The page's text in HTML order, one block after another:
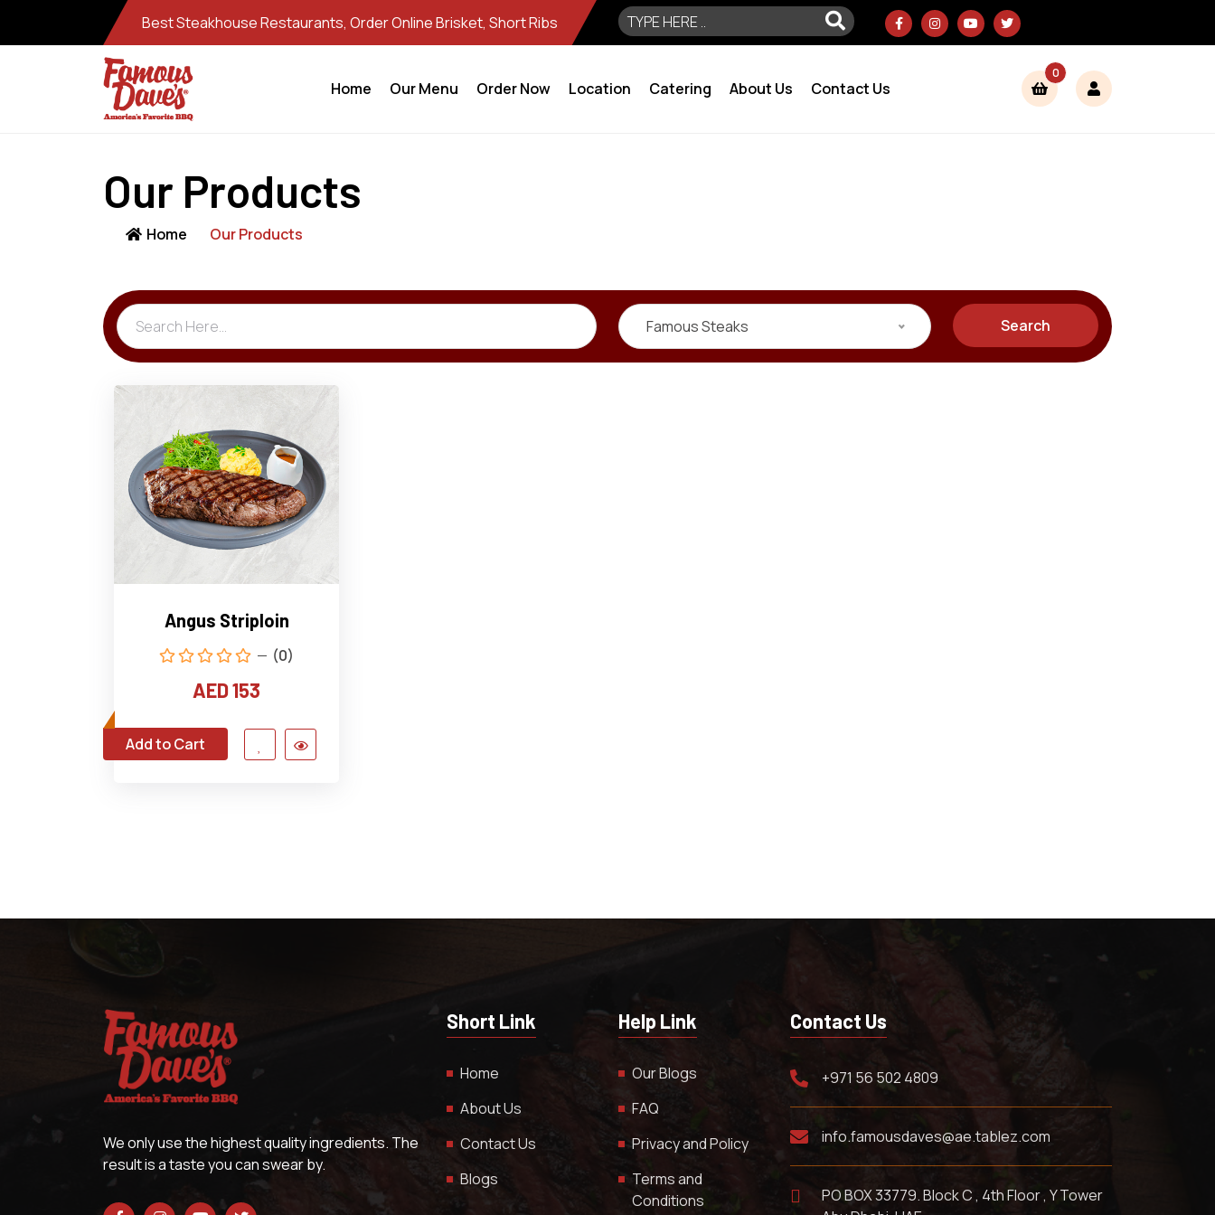
Best Steakhouse Restaurants, Order Online Brisket, Short Ribs
Home Our Menu Order Now Location Catering About Us Contact Us
0
Our Products
Home Our Products
Famous Steaks Search
Angus Striploin
(0)
AED 153
Add to Cart
We only use the highest quality ingredients. The
result is a taste you can swear by.
Short Link
Home
About Us
Contact Us
Blogs
Help Link
Our Blogs
FAQ
Privacy and Policy
Terms and
Conditions
Contact Us
+971 56 502 4809
info.famousdaves@ae.tablez.com
PO BOX 33779. Block C , 4th Floor , Y Tower